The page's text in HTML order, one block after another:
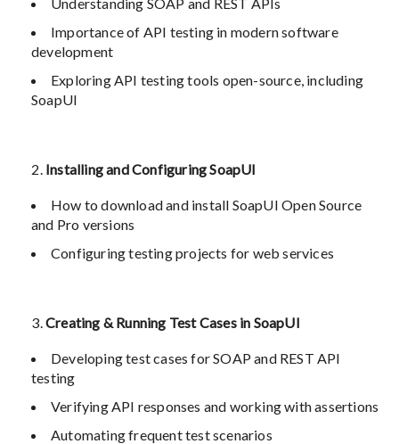
Importance of API testing in modern software
development
Exploring API testing tools open-source, including
SoapUI
Installing and Configuring SoapUI
How to download and install SoapUI Open Source
and Pro versions
Configuring testing projects for web services
Creating & Running Test Cases in SoapUI
Developing test cases for SOAP and REST API
testing
Verifying API responses and working with assertions
Automating frequent test scenarios